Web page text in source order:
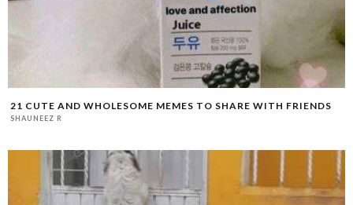
21 CUTE AND WHOLESOME MEMES TO SHARE WITH FRIENDS
SHAUNEEZ R